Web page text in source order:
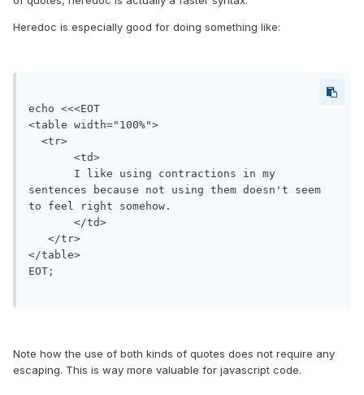
Heredoc is especially good for doing something like:
echo <<<EOT
<table width="100%">
sentences because not using them doesn't seem
to feel right somehow.
</table>
EOT;
Note how the use of both kinds of quotes does not require any
escaping. This is way more valuable for javascript code.